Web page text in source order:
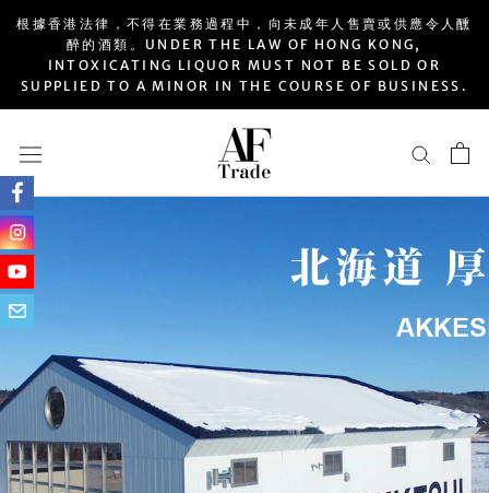
Skip
content
根據香港法律，不得在業務過程中，向未成年人售賣或供應令人醺
醉的酒類。UNDER THE LAW OF HONG KONG,
INTOXICATING LIQUOR MUST NOT BE SOLD OR
SUPPLIED TO A MINOR IN THE COURSE OF BUSINESS.